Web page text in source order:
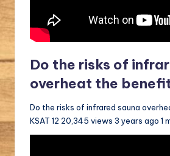
Do the risks of
overheat the
Do the risks of infrared sauna
KSAT 12 20,345 views 3 years ago 1